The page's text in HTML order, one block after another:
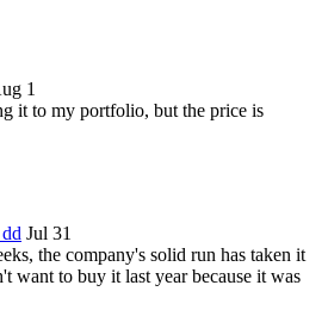
1
it to my portfolio, but the price is
Jul 31
the company's solid run has taken it
want to buy it last year because it was